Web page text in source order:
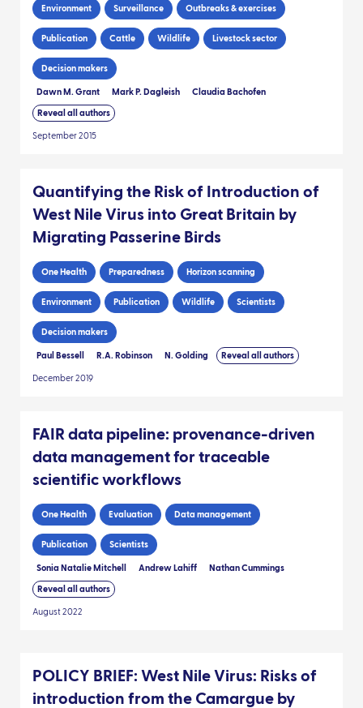
Environment Surveillance Outbreaks & exercises
Publication Cattle Wildlife Livestock sector
Decision makers
Dawn M. Grant Mark P. Dagleish Claudia Bachofen
Reveal all authors
September 2015
Quantifying the Risk of Introduction of
West Nile Virus into Great Britain by
Migrating Passerine Birds
One Health Preparedness Horizon scanning
Environment Publication Wildlife Scientists
Decision makers
Paul Bessell R.A. Robinson N. Golding Reveal all authors
December 2019
FAIR data pipeline: provenance-driven
data management for traceable
scientific workflows
One Health Evaluation Data management
Publication Scientists
Sonia Natalie Mitchell Andrew Lahiff Nathan Cummings
Reveal all authors
August 2022
POLICY BRIEF: West Nile Virus: Risks of
introduction from the Camargue by